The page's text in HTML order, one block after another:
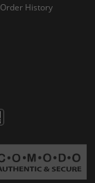
Order History